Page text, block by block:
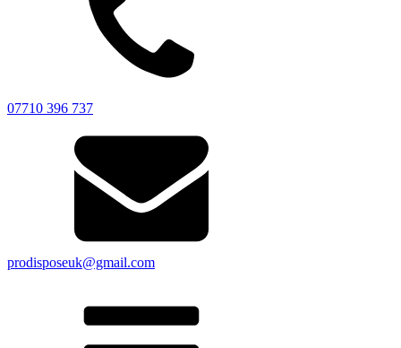
07710 396 737
prodisposeuk@gmail.com